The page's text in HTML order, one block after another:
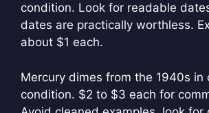
condition. Look for readable
dates are practically worthless.
about $1 each.
Mercury dimes from the 1940s in
condition. $2 to $3 each for